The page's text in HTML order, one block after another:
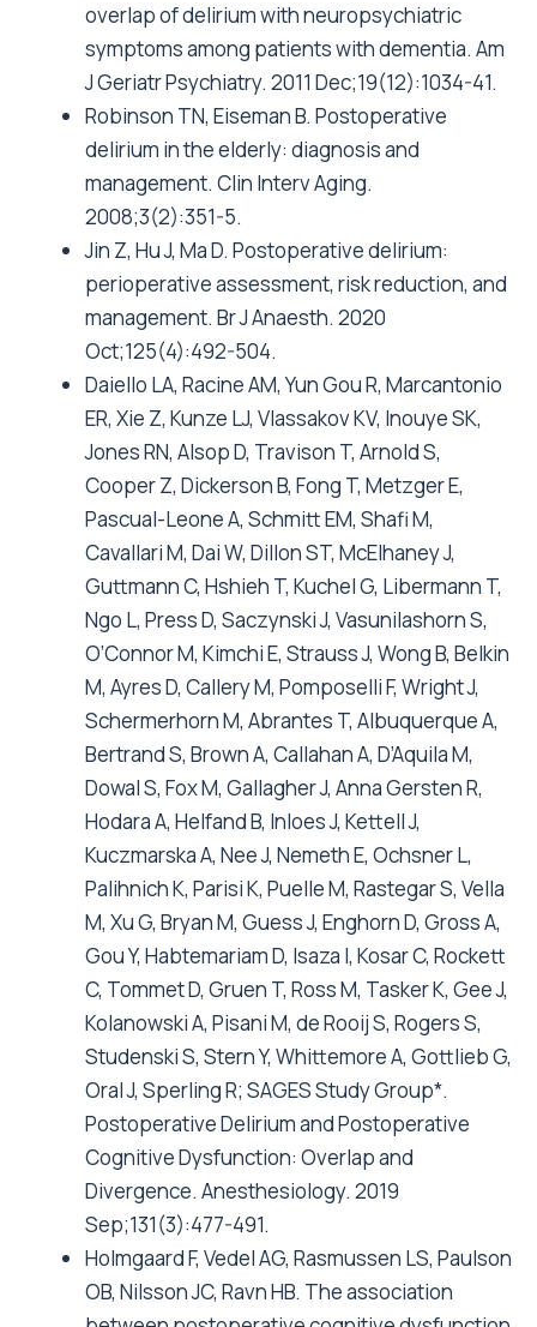
overlap of delirium with neuropsychiatric
symptoms among patients with dementia. Am
J Geriatr Psychiatry. 2011 Dec;19(12):1034-41.
Robinson TN, Eiseman B. Postoperative
delirium in the elderly: diagnosis and
management. Clin Interv Aging.
2008;3(2):351-5.
Jin Z, Hu J, Ma D. Postoperative delirium:
perioperative assessment, risk reduction, and
management. Br J Anaesth. 2020
Oct;125(4):492-504.
Daiello LA, Racine AM, Yun Gou R, Marcantonio
ER, Xie Z, Kunze LJ, Vlassakov KV, Inouye SK,
Jones RN, Alsop D, Travison T, Arnold S,
Cooper Z, Dickerson B, Fong T, Metzger E,
Pascual-Leone A, Schmitt EM, Shafi M,
Cavallari M, Dai W, Dillon ST, McElhaney J,
Guttmann C, Hshieh T, Kuchel G, Libermann T,
Ngo L, Press D, Saczynski J, Vasunilashorn S,
O’Connor M, Kimchi E, Strauss J, Wong B, Belkin
M, Ayres D, Callery M, Pomposelli F, Wright J,
Schermerhorn M, Abrantes T, Albuquerque A,
Bertrand S, Brown A, Callahan A, D’Aquila M,
Dowal S, Fox M, Gallagher J, Anna Gersten R,
Hodara A, Helfand B, Inloes J, Kettell J,
Kuczmarska A, Nee J, Nemeth E, Ochsner L,
Palihnich K, Parisi K, Puelle M, Rastegar S, Vella
M, Xu G, Bryan M, Guess J, Enghorn D, Gross A,
Gou Y, Habtemariam D, Isaza I, Kosar C, Rockett
C, Tommet D, Gruen T, Ross M, Tasker K, Gee J,
Kolanowski A, Pisani M, de Rooij S, Rogers S,
Studenski S, Stern Y, Whittemore A, Gottlieb G,
Oral J, Sperling R; SAGES Study Group*.
Postoperative Delirium and Postoperative
Cognitive Dysfunction: Overlap and
Divergence. Anesthesiology. 2019
Sep;131(3):477-491.
Holmgaard F, Vedel AG, Rasmussen LS, Paulson
OB, Nilsson JC, Ravn HB. The association